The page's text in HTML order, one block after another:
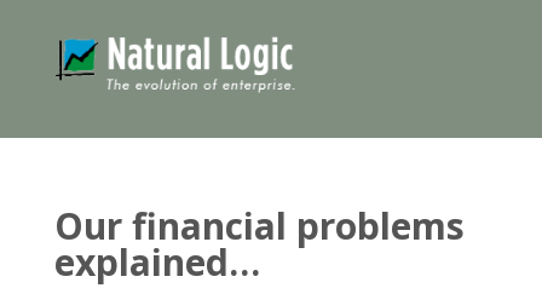
Our financial problems
explained…